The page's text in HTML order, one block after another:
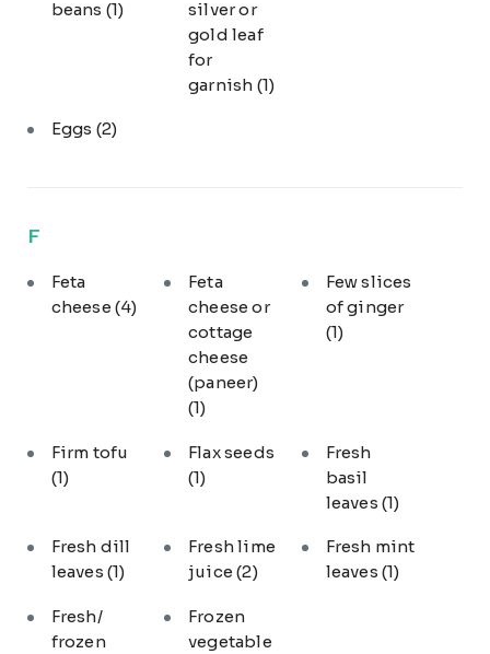
beans (1)
silver or
gold leaf
for
garnish (1)
Eggs (2)
F
Feta
cheese (4)
Feta
cheese or
cottage
cheese
(paneer)
(1)
Few slices
of ginger
(1)
Firm tofu
(1)
Flax seeds
(1)
Fresh
basil
leaves (1)
Fresh dill
leaves (1)
Fresh lime
juice(2)
Fresh mint
leaves (1)
Fresh/
frozen
Frozen
vegetable